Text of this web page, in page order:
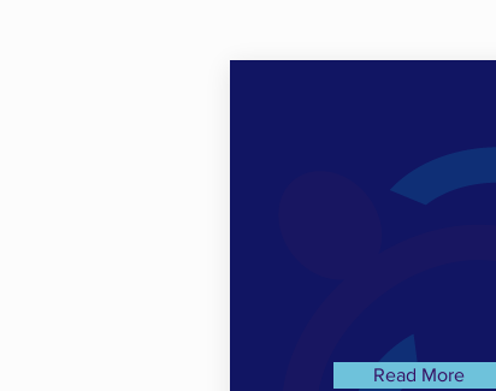
Read More